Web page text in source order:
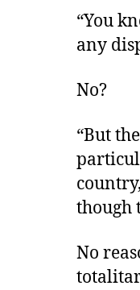
“You
any
No?
“But
though
No